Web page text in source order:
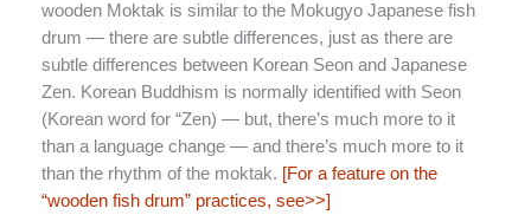
wooden Moktak is similar to the Mokugyo Japanese fish
drum — there are subtle differences, just as there are
subtle differences between Korean Seon and Japanese
Zen. Korean Buddhism is normally identified with Seon
(Korean word for “Zen) — but, there’s much more to it
than a language change — and there’s much more to it
than the rhythm of the moktak. [For a feature on the
“wooden fish drum” practices, see>>]